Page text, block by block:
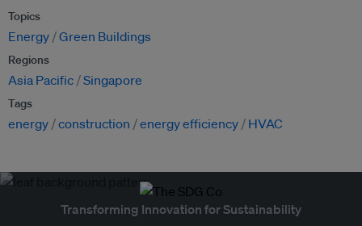
Topics
Energy Green Buildings
Regions
Asia Pacific Singapore
Tags
energy construction energy efficiency HVAC
Transforming Innovation for Sustainability